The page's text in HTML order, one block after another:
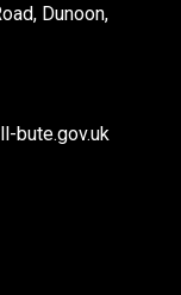
Dunoon,
bute.gov.uk